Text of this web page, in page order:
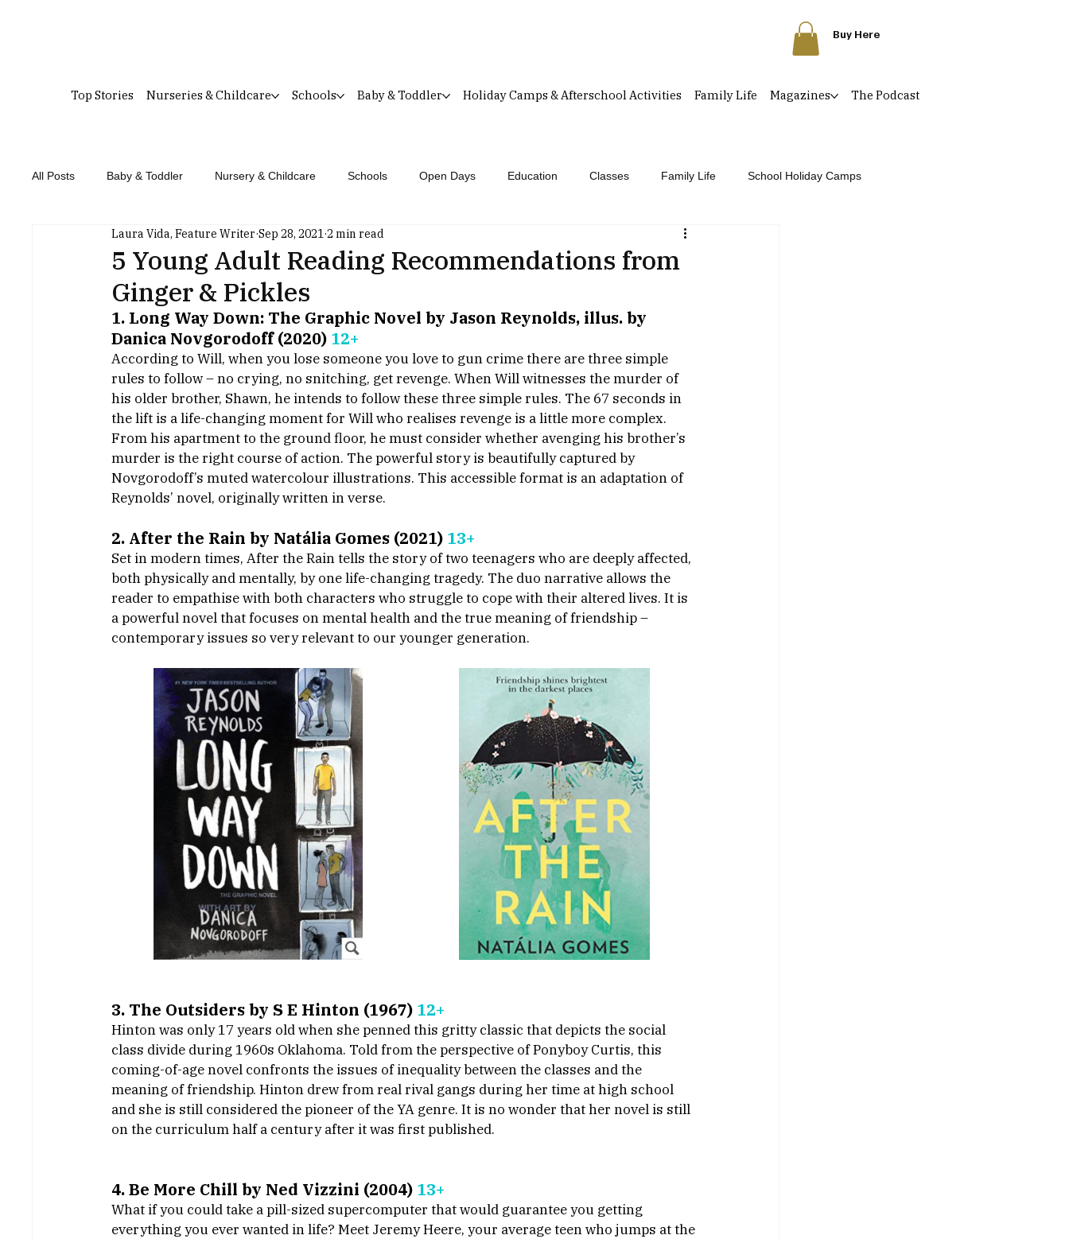
Buy Here
Top Stories Nurseries & Childcare Schools Baby & Toddler Holiday Camps & Afterschool Activities Family Life Magazines The Podcast
All Posts Baby & Toddler Nursery & Childcare Schools Open Days Education Classes Family Life School Holiday Camps
5 Young Adult Reading Recommendations from
Ginger & Pickles
Laura Vida, Feature Writer Sep 28, 2021 2 min read
1. Long Way Down: The Graphic Novel by Jason Reynolds, illus. by
Danica Novgorodoff (2020) 12+
According to Will, when you lose someone you love to gun crime there are three simple
rules to follow – no crying, no snitching, get revenge. When Will witnesses the murder of
his older brother, Shawn, he intends to follow these three simple rules. The 67 seconds in
the lift is a life-changing moment for Will who realises revenge is a little more complex.
From his apartment to the ground floor, he must consider whether avenging his brother’s
murder is the right course of action. The powerful story is beautifully captured by
Novgorodoff’s muted watercolour illustrations. This accessible format is an adaptation of
Reynolds’ novel, originally written in verse.
2. After the Rain by Natália Gomes (2021) 13+
Set in modern times, After the Rain tells the story of two teenagers who are deeply affected,
both physically and mentally, by one life-changing tragedy. The duo narrative allows the
reader to empathise with both characters who struggle to cope with their altered lives. It is
a powerful novel that focuses on mental health and the true meaning of friendship –
contemporary issues so very relevant to our younger generation.
3. The Outsiders by S E Hinton (1967) 12+
Hinton was only 17 years old when she penned this gritty classic that depicts the social
class divide during 1960s Oklahoma. Told from the perspective of Ponyboy Curtis, this
coming-of-age novel confronts the issues of inequality between the classes and the
meaning of friendship. Hinton drew from real rival gangs during her time at high school
and she is still considered the pioneer of the YA genre. It is no wonder that her novel is still
on the curriculum half a century after it was first published.
4. Be More Chill by Ned Vizzini (2004) 13+
What if you could take a pill-sized supercomputer that would guarantee you getting
everything you ever wanted in life? Meet Jeremy Heere, your average teen who jumps at the